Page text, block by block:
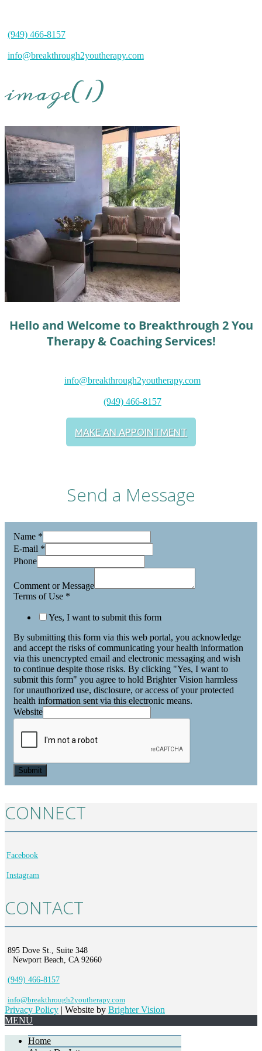
(949) 466-8157
info@breakthrough2youtherapy.com
image(1)
Hello and Welcome to Breakthrough 2 You
Therapy & Coaching Services!
info@breakthrough2youtherapy.com
(949) 466-8157
MAKE AN APPOINTMENT
Send a Message
Name *
E-mail *
Phone
Comment or Message
Terms of Use *
Yes, I want to submit this form
By submitting this form via this web portal, you acknowledge
and accept the risks of communicating your health information
via this unencrypted email and electronic messaging and wish
to continue despite those risks. By clicking "Yes, I want to
submit this form" you agree to hold Brighter Vision harmless
for unauthorized use, disclosure, or access of your protected
health information sent via this electronic means.
Website
Submit
CONNECT
Facebook
Instagram
CONTACT
895 Dove St., Suite 348
Newport Beach, CA 92660
(949) 466-8157
info@breakthrough2youtherapy.com
Privacy Policy | Website by Brighter Vision
MENU
Home